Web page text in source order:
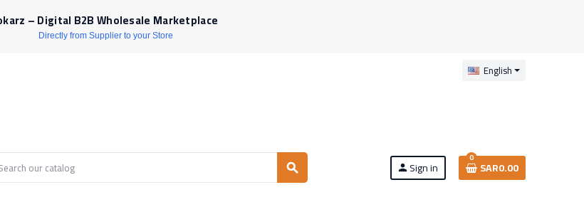
– Digital B2B Wholesale Marketplace
Directly from Supplier to your Store
English
search person Sign in
0
SAR0.00